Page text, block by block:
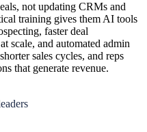
not updating CRMs and
training gives them AI tools
faster deal
scale, and automated admin
sales cycles, and reps
that generate revenue.